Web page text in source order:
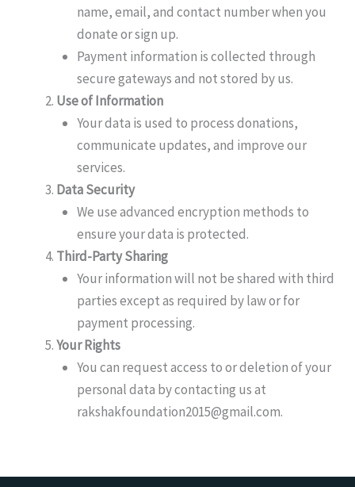
name, email, and contact number when you
donate or sign up.
Payment information is collected through
secure gateways and not stored by us.
Use of Information
Your data is used to process donations,
communicate updates, and improve our
services.
Data Security
We use advanced encryption methods to
ensure your data is protected.
Third-Party Sharing
Your information will not be shared with third
parties except as required by law or for
payment processing.
Your Rights
You can request access to or deletion of your
personal data by contacting us at
rakshakfoundation2015@gmail.com.